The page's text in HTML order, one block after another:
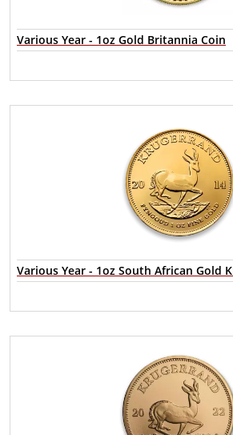
Various Year - 1oz Gold Britannia Coin
Various Year - 1oz South African Gold